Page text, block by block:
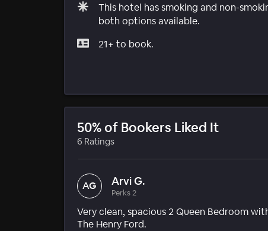
This hotel has smoking and non-
both options available.
21+ to book.
50% of Bookers Liked It
6 Ratings
AG Arvi G.
Perks 2
Very clean, spacious 2 Queen Bedroom
The Henry Ford.